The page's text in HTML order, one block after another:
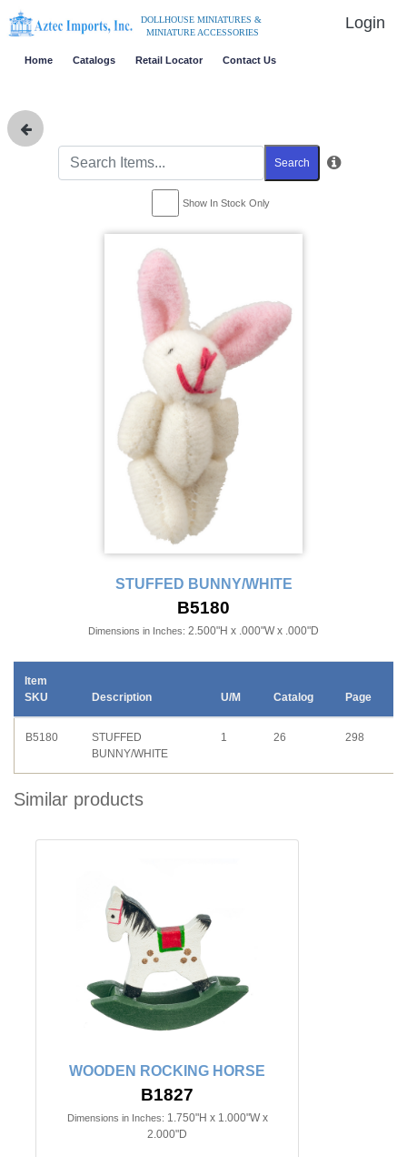
DOLLHOUSE MINIATURES &
MINIATURE ACCESSORIES
Login
Home Catalogs Retail Locator Contact Us
Search
Show In Stock Only
STUFFED BUNNY/WHITE
B5180
Dimensions in Inches: 2.500"H x .000"W x .000"D
Item
SKU
Description U/M Catalog Page
B5180
STUFFED
BUNNY/WHITE
1 26 298
Similar products
WOODEN ROCKING HORSE
B1827
Dimensions in Inches: 1.750"H x 1.000"W x
2.000"D